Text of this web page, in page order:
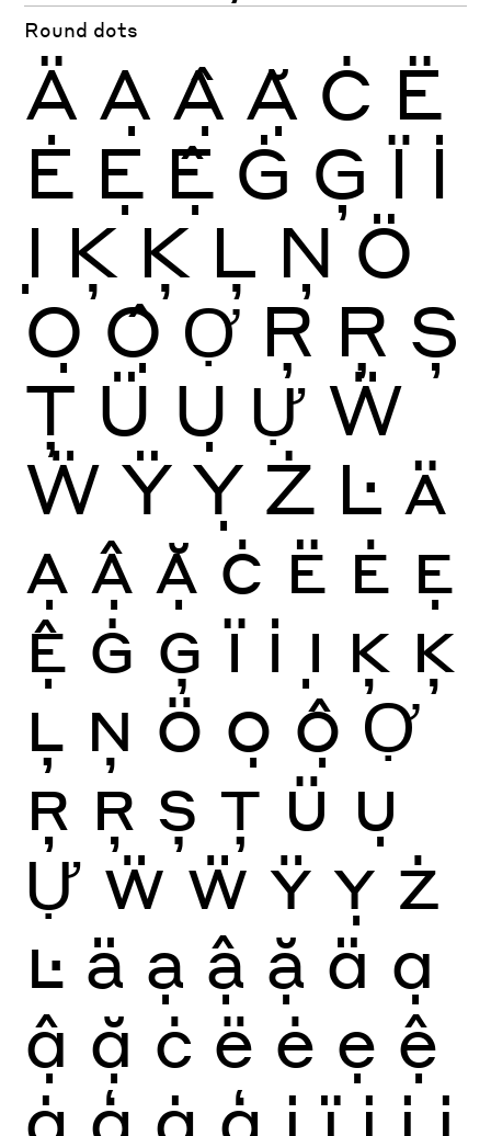
Round dots
Ä Ạ Ậ Ặ Ċ Ë
Ė Ẹ Ệ Ġ Ģ Ï İ
Ị Ķ Ķ Ļ Ņ Ö
Ọ Ộ Ợ Ŗ Ŗ Ș
Ţ Ü Ụ Ự Ẅ
Ẅ Ÿ Ỵ Ż Ŀ Ä
Ạ Ậ Ặ Ċ Ë Ė Ẹ
Ệ Ġ Ģ Ï İ Ị Ķ Ķ
Ļ Ņ Ö Ọ Ộ Ợ
Ŗ Ŗ Ș Ţ Ü Ụ
Ự Ẅ Ẅ Ÿ Ỵ Ż
Ŀ ä ạ ậ ặ ä ạ
ậ ặ ċ ë ė ẹ ệ